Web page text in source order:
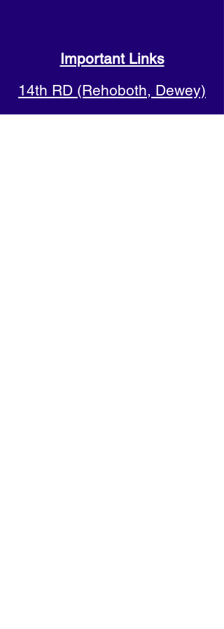
Important Links
14th RD (Rehoboth, Dewey)